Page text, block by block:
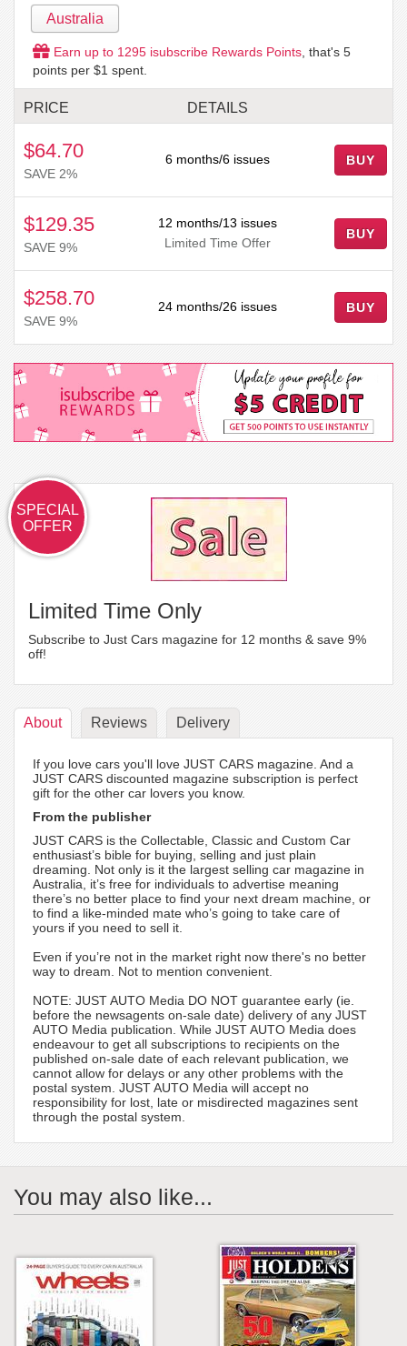
Australia
Earn up to 1295 isubscribe Rewards Points , that's 5
points per $1 spent.
PRICE DETAILS
$64.70
SAVE 2%
6 months/6 issues BUY
$129.35
SAVE 9%
12 months/13 issues
Limited Time Offer
BUY
$258.70
SAVE 9%
24 months/26 issues BUY
SPECIAL
OFFER
Limited Time Only
Subscribe to Just Cars magazine for 12 months & save 9%
off!
About Reviews Delivery
If you love cars you'll love JUST CARS magazine. And a
JUST CARS discounted magazine subscription is perfect
gift for the other car lovers you know.
From the publisher
JUST CARS is the Collectable, Classic and Custom Car
enthusiast’s bible for buying, selling and just plain
dreaming. Not only is it the largest selling car magazine in
Australia, it’s free for individuals to advertise meaning
there’s no better place to find your next dream machine, or
to find a like-minded mate who’s going to take care of
yours if you need to sell it.
Even if you’re not in the market right now there's no better
way to dream. Not to mention convenient.
NOTE: JUST AUTO Media DO NOT guarantee early (ie.
before the newsagents on-sale date) delivery of any JUST
AUTO Media publication. While JUST AUTO Media does
endeavour to get all subscriptions to recipients on the
published on-sale date of each relevant publication, we
cannot allow for delays or any other problems with the
postal system. JUST AUTO Media will accept no
responsibility for lost, late or misdirected magazines sent
through the postal system.
You may also like...